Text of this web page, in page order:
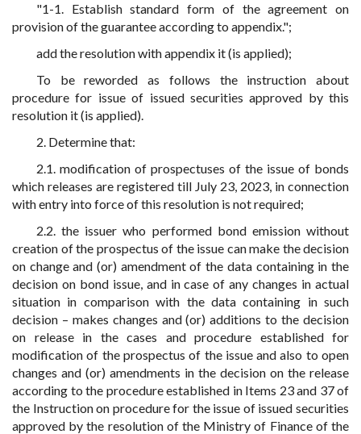
"1-1. Establish standard form of the agreement on
provision of the guarantee according to appendix.";
add the resolution with appendix it (is applied);
To be reworded as follows the instruction about
procedure for issue of issued securities approved by this
resolution it (is applied).
2. Determine that:
2.1. modification of prospectuses of the issue of bonds
which releases are registered till July 23, 2023, in connection
with entry into force of this resolution is not required;
2.2. the issuer who performed bond emission without
creation of the prospectus of the issue can make the decision
on change and (or) amendment of the data containing in the
decision on bond issue, and in case of any changes in actual
situation in comparison with the data containing in such
decision – makes changes and (or) additions to the decision
on release in the cases and procedure established for
modification of the prospectus of the issue and also to open
changes and (or) amendments in the decision on the release
according to the procedure established in Items 23 and 37 of
the Instruction on procedure for the issue of issued securities
approved by the resolution of the Ministry of Finance of the